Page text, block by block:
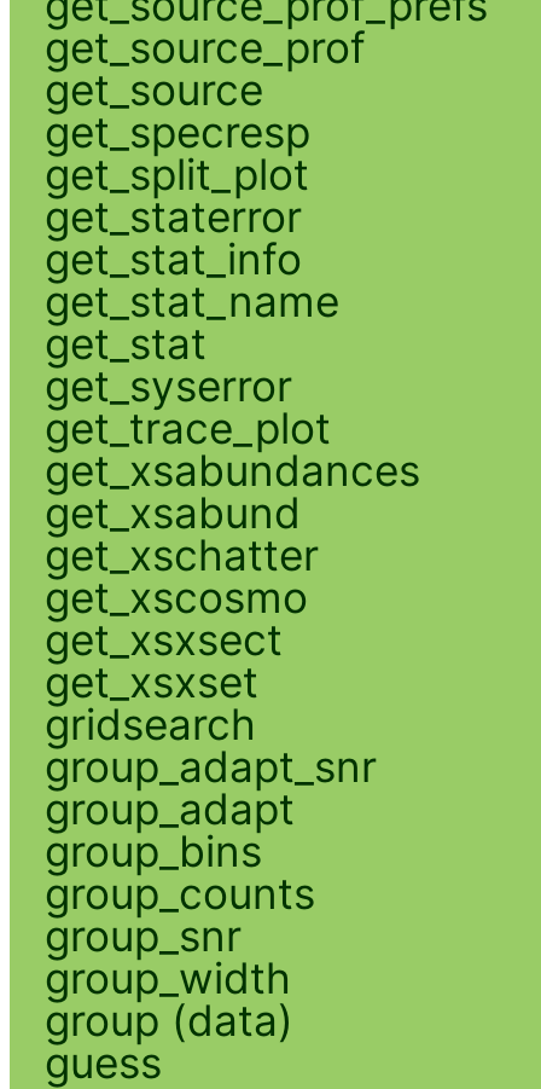
get_source_prof
get_source
get_specresp
get_split_plot
get_staterror
get_stat_info
get_stat_name
get_stat
get_syserror
get_trace_plot
get_xsabundances
get_xsabund
get_xschatter
get_xscosmo
get_xsxsect
get_xsxset
gridsearch
group_adapt_snr
group_adapt
group_bins
group_counts
group_snr
group_width
group (data)
guess